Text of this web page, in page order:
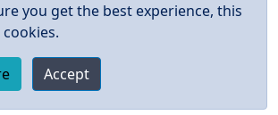
you get the best experience, this
Accept